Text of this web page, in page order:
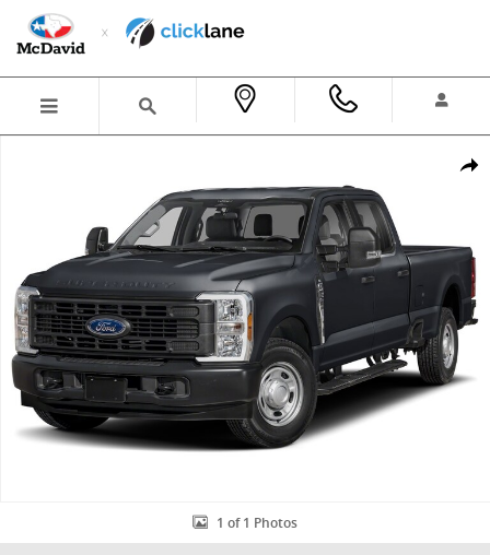
Skip to main content
1 of 1 Photos